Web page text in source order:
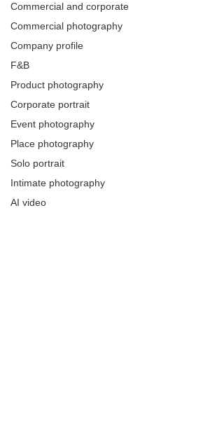
Commercial and corporate
Commercial photography
Company profile
F&B
Product photography
Corporate portrait
Event photography
Place photography
Solo portrait
Intimate photography
AI video